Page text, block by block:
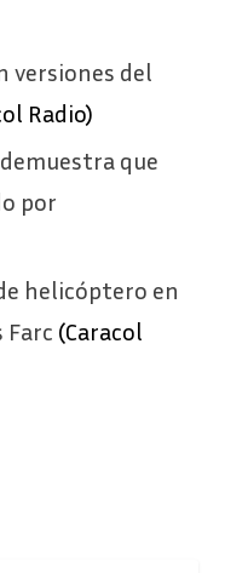
versiones del
Radio)
que
por
helicóptero en
Farc (Caracol